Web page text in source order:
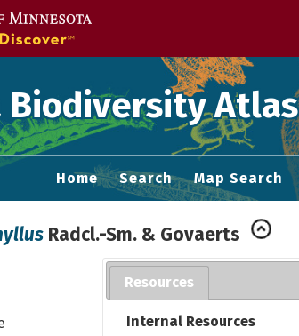
Biodiversity Atlas
Home Search Map Search
Radcl.-Sm. & Govaerts
Resources
Internal Resources